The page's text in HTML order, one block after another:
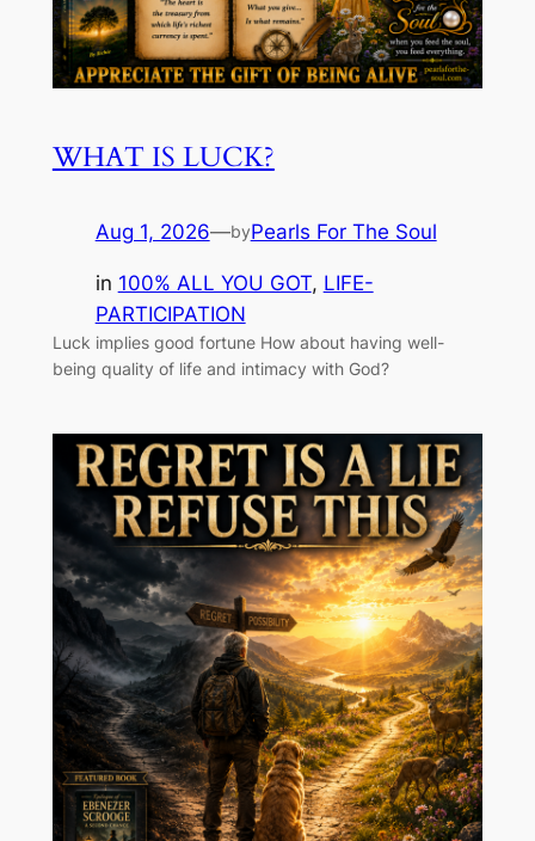
WHAT IS LUCK?
Aug 1, 2026—byPearls For The Soul
in 100% ALL YOU GOT, LIFE-
PARTICIPATION
Luck implies good fortune How about having well-
being quality of life and intimacy with God?